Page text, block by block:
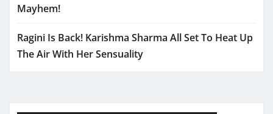
Mayhem!
Ragini Is Back! Karishma Sharma All Set To Heat Up
The Air With Her Sensuality